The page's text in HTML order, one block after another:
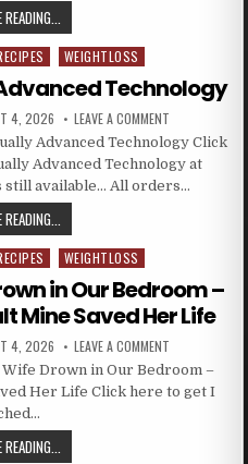
WEIGHTLOSS
Technology
4, 2026 LEAVE A COMMENT
Advanced Technology Click
Advanced Technology at
still available… All orders…
WEIGHTLOSS
in Our Bedroom –
Mine Saved Her Life
4, 2026 LEAVE A COMMENT
Drown in Our Bedroom –
Her Life Click here to get I